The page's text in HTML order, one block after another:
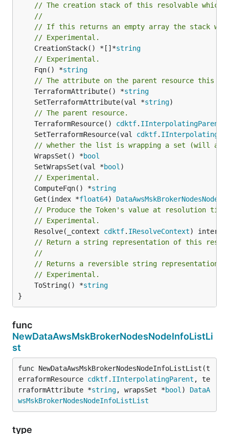
// The creation stack of this resolvable which
//
// If this returns an empty array the stack
// Experimental.
	CreationStack() *[]*
string
// Experimental.
	Fqn() *
string
// The attribute on the parent resource this
	TerraformAttribute() *
string
	SetTerraformAttribute(val *
string
// The parent resource.
	TerraformResource()
cdktf. IInterpolatingParent
	SetTerraformResource(val
cdktf.
// whether the list is wrapping a set (will
	WrapsSet() *
bool
	SetWrapsSet(val *
bool
// Experimental.
	ComputeFqn() *
string
	Get(index *
float64)
// Produce the Token's value at resolution
// Experimental.
	Resolve(_context
cdktf. IResolveContext
// Return a string representation of this
//
// Returns a reversible string representation.
// Experimental.
	ToString() *
string
}
func
NewDataAwsMskBrokerNodesNodeInfoListLi
st
func NewDataAwsMskBrokerNodesNodeInfoListList(t
erraformResource cdktf. IInterpolatingParent , te
rraformAttribute *string, wrapsSet *bool ) DataA
wsMskBrokerNodesNodeInfoListList
type